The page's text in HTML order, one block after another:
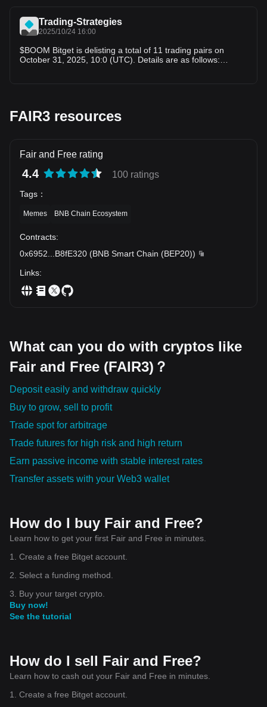
Trading-Strategies
2025/10/24 16:00
$BOOM Bitget is delisting a total of 11 trading pairs on
October 31, 2025, 10:0 (UTC). Details are as follows:
FAIR3 resources
Fair and Free rating
4.4 100 ratings
Tags ：
Memes BNB Chain Ecosystem
Contracts:
0x6952
B8fE320 (BNB Smart Chain (BEP20))
Links:
What can you do with cryptos like
Fair and Free (FAIR3)？
Deposit easily and withdraw quickly
Buy to grow, sell to profit
Trade spot for arbitrage
Trade futures for high risk and high return
Earn passive income with stable interest rates
Transfer assets with your Web3 wallet
How do I buy Fair and Free?
Learn how to get your first Fair and Free in minutes.
1. Create a free Bitget account.
2. Select a funding method.
3. Buy your target crypto.
Buy now!
See the tutorial
How do I sell Fair and Free?
Learn how to cash out your Fair and Free in minutes.
1. Create a free Bitget account.